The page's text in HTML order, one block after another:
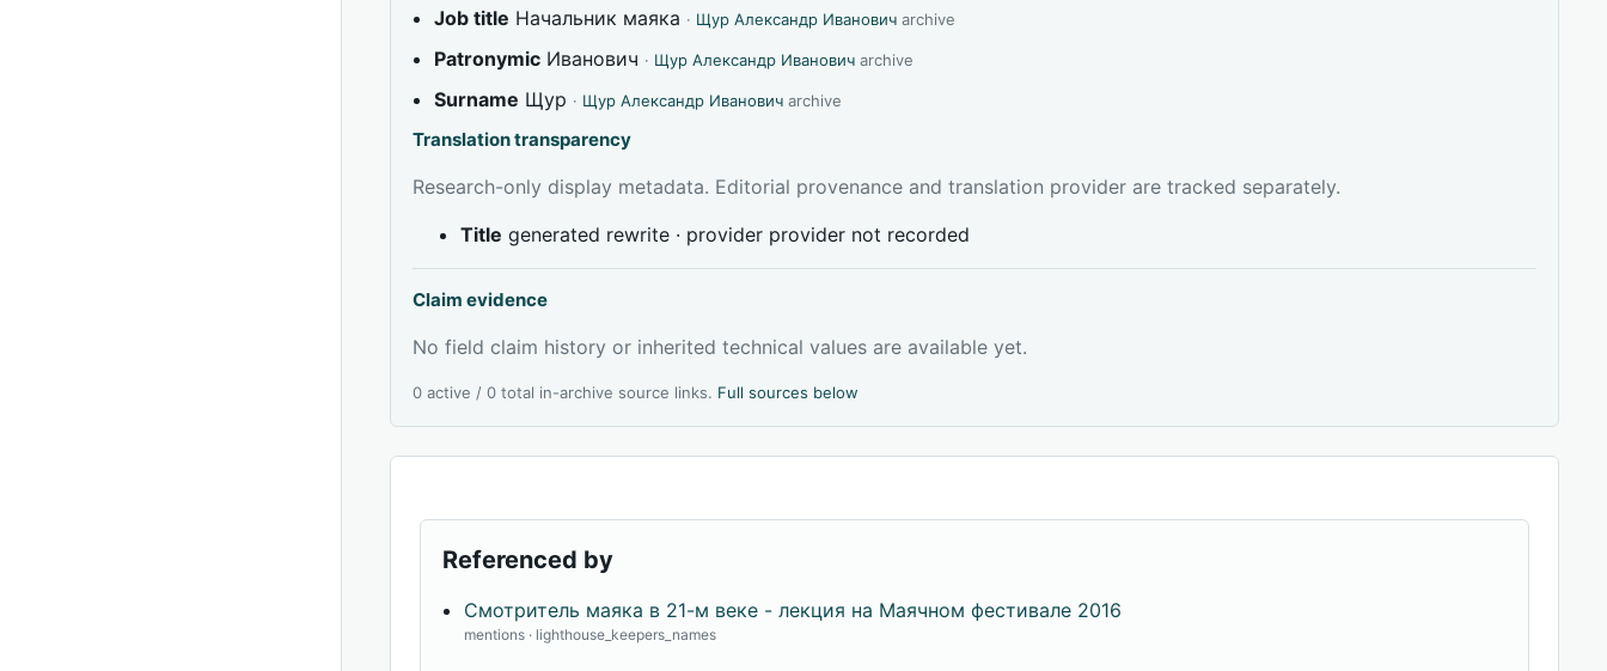
Job title Начальник маяка · Щур Александр Иванович archive
Patronymic Иванович · Щур Александр Иванович archive
Surname Щур · Щур Александр Иванович archive
Translation transparency
Research-only display metadata. Editorial provenance and translation provider are tracked separately.
Title generated rewrite · provider provider not recorded
Claim evidence
No field claim history or inherited technical values are available yet.
0 active / 0 total in-archive source links. Full sources below
Referenced by
Смотритель маяка в 21-м веке - лекция на Маячном фестивале 2016
mentions · lighthouse_keepers_names